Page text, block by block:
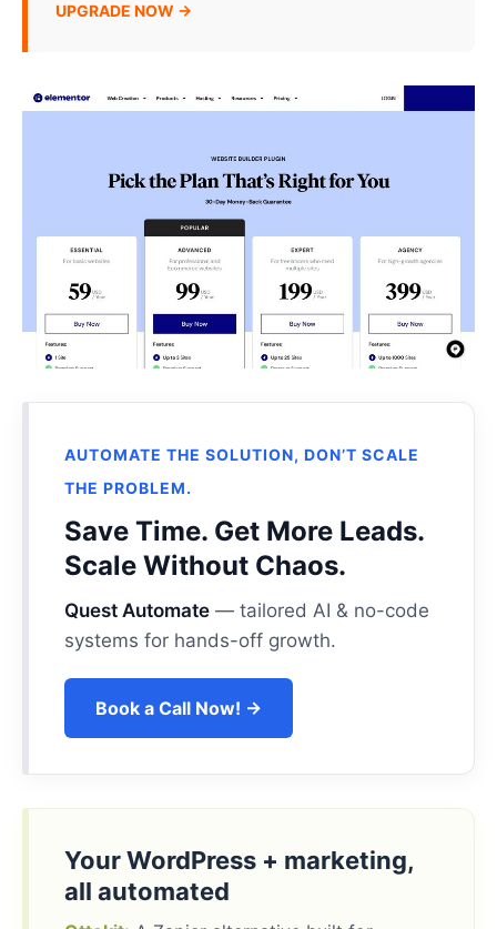
UPGRADE NOW →
AUTOMATE THE SOLUTION, DON’T SCALE
THE PROBLEM.
Save Time. Get More Leads.
Scale Without Chaos.
Quest Automate — tailored AI & no-code
systems for hands-off growth.
Book a Call Now! →
Your WordPress + marketing,
all automated